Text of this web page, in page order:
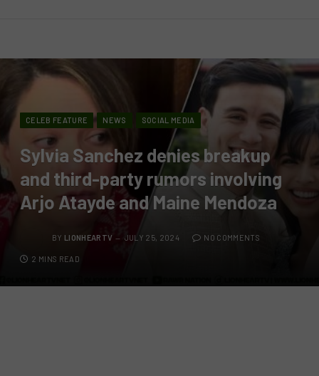
CELEB FEATURE NEWS SOCIAL MEDIA
Sylvia Sanchez denies breakup
and third-party rumors involving
Arjo Atayde and Maine Mendoza
BY LIONHEARTV JULY 25, 2024 NO COMMENTS
2 MINS READ